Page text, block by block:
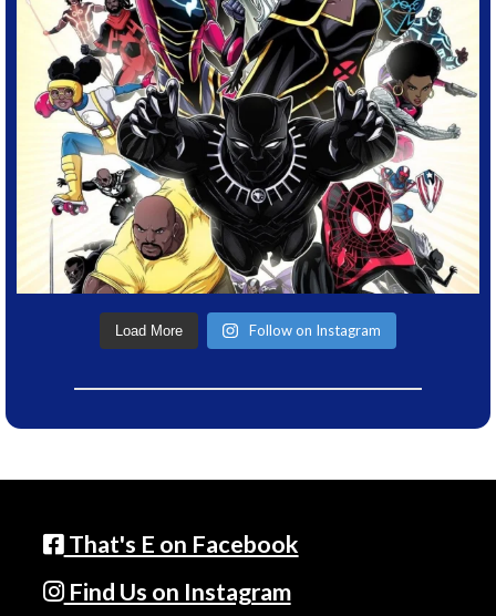
Load More Follow on Instagram
That's E on Facebook
Find Us on Instagram